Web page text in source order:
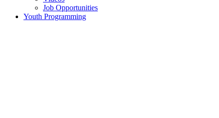
Job Opportunities
Youth Programming